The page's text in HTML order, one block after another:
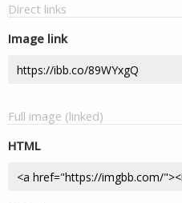
Direct links
Image link
Full image (linked)
HTML